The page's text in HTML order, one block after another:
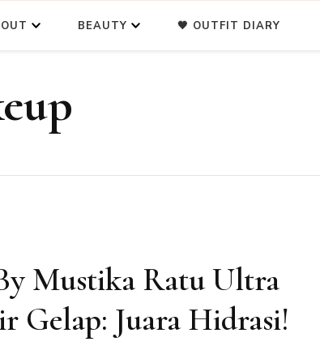
BEAUTY 🖤 OUTFIT DIARY
Mustika Ratu Ultra
Gelap: Juara Hidrasi!